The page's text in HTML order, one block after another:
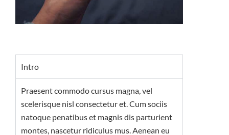
Intro
Praesent commodo cursus magna, vel
scelerisque nisl consectetur et. Cum sociis
natoque penatibus et magnis dis parturient
montes, nascetur ridiculus mus. Aenean eu